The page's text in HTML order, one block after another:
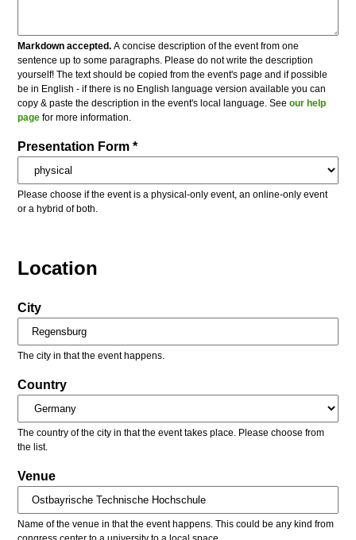
Markdown accepted. A concise description of the event from one
sentence up to some paragraphs. Please do not write the description
yourself! The text should be copied from the event's page and if possible
be in English - if there is no English language version available you can
copy & paste the description in the event's local language. Seeour help
page for more information.
Presentation Form *
Please choose if the event is a physical-only event, an online-only event
or a hybrid of both.
Location
City
The city in that the event happens.
Country
The country of the city in that the event takes place. Please choose from
the list.
Venue
Name of the venue in that the event happens. This could be any kind from